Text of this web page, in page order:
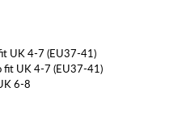
UK 4-7 (EU37-41)
fit UK 4-7 (EU37-41)
6-8